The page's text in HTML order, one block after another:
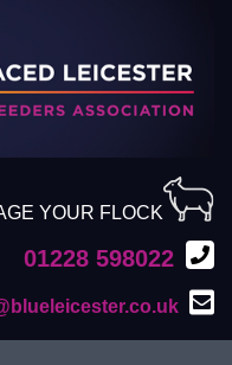
YOUR FLOCK
01228 598022